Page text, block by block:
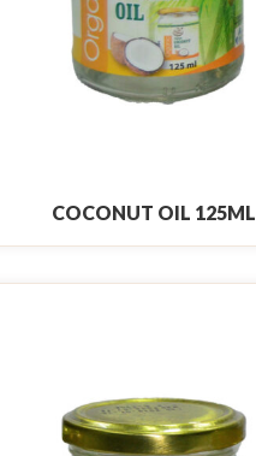
COCONUT OIL 125ML